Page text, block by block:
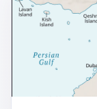
the state-owned
technician had
Dongxu
listing. Three
Congress. His
generation glass
in flat-panel
a professional
took my hands
didn't know was
warning lights.
the middle of the
The system
Just pure, silent